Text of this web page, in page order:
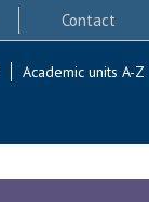
Contact
Academic units A-Z